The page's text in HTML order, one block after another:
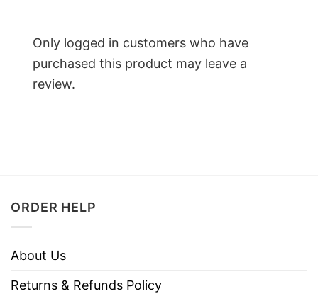
Only logged in customers who have
purchased this product may leave a
review.
ORDER HELP
About Us
Returns & Refunds Policy